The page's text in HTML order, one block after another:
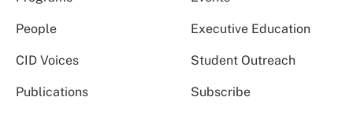
People Executive Education
CID Voices Student Outreach
Publications Subscribe